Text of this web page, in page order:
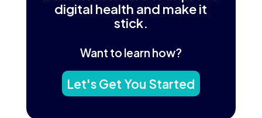
digital health and make it
stick.
Want to learn how?
Let's Get You Started